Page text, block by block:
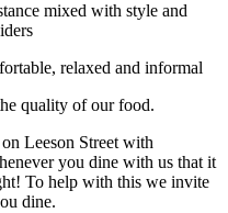
mixed with style and
relaxed and informal
quality of our food.
Leeson Street with
you dine with us that it
To help with this we invite
dine.